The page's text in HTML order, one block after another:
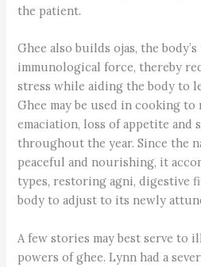
the patient.
Ghee also builds ojas, the
immunological force, thereby
stress while aiding the body to
Ghee may be used in cooking
emaciation, loss of appetite and
throughout the year. Since the
peaceful and nourishing, it
types, restoring agni, digestive
body to adjust to its newly
A few stories may best serve to
powers of ghee. Lynn had a